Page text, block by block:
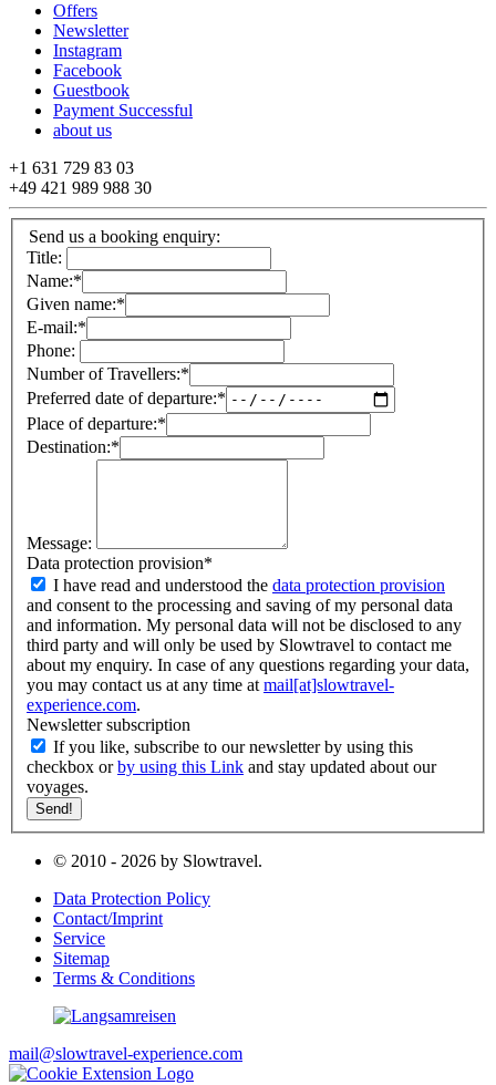
Offers
Newsletter
Instagram
Facebook
Guestbook
Payment Successful
about us
+1 631 729 83 03
+49 421 989 988 30
Send us a booking enquiry:
Title:
Name:*
Given name:*
E-mail:*
Phone:
Number of Travellers:*
Preferred date of departure:*
Place of departure:*
Destination:*
Message:
Data protection provision*
I have read and understood the data protection provision
and consent to the processing and saving of my personal data
and information. My personal data will not be disclosed to any
third party and will only be used by Slowtravel to contact me
about my enquiry. In case of any questions regarding your data,
you may contact us at any time at mail[at]slowtravel-
experience.com.
Newsletter subscription
If you like, subscribe to our newsletter by using this
checkbox orby using this Link and stay updated about our
voyages.
© 2010 - 2026 by Slowtravel.
Data Protection Policy
Contact/Imprint
Service
Sitemap
Terms & Conditions
mail@slowtravel-experience.com